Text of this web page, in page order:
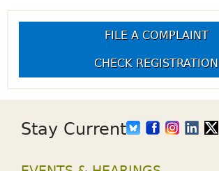
FILE A COMPLAINT
CHECK REGISTRATION
Stay Current